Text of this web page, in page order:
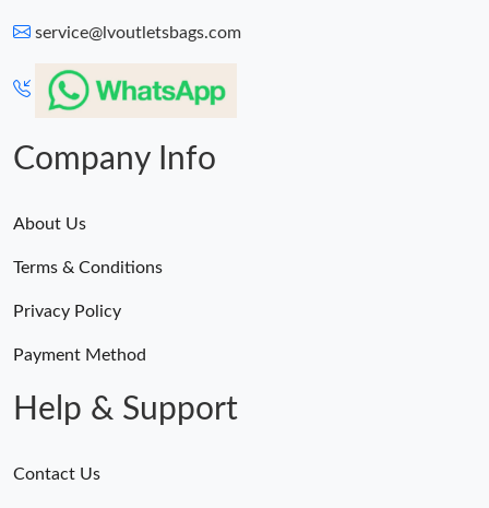
service@lvoutletsbags.com
Company Info
About Us
Terms & Conditions
Privacy Policy
Payment Method
Help & Support
Contact Us